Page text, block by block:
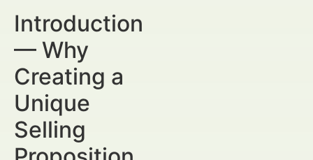
Introduction
— Why
Creating a
Unique
Selling